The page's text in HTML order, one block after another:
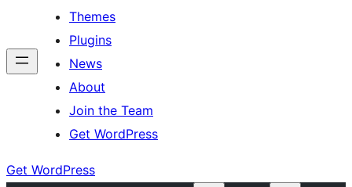
Themes
Plugins
News
About
Join the Team
Get WordPress
Get WordPress